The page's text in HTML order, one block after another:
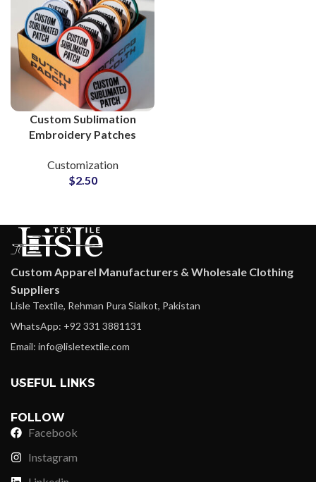
Custom Sublimation
Embroidery Patches
Manufacturer
Customization
$2.50
Custom Apparel Manufacturers & Wholesale Clothing
Suppliers
Lisle Textile, Rehman Pura Sialkot, Pakistan
WhatsApp: +92 331 3881131
Email: info@lisletextile.com
USEFUL LINKS
FOLLOW
Facebook
Instagram